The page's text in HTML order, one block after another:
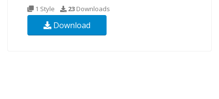
1 Style 23 Downloads
Download